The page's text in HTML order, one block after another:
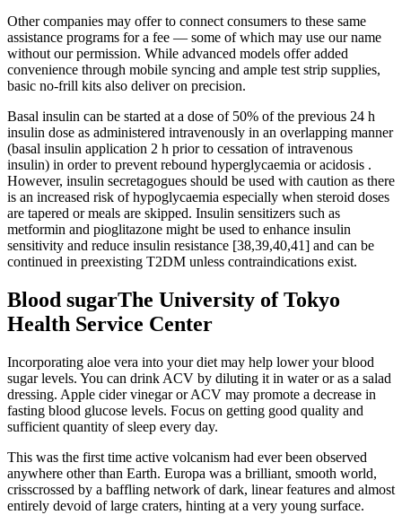
Other companies may offer to connect consumers to these same
assistance programs for a fee — some of which may use our name
without our permission. While advanced models offer added
convenience through mobile syncing and ample test strip supplies,
basic no-frill kits also deliver on precision.
Basal insulin can be started at a dose of 50% of the previous 24 h
insulin dose as administered intravenously in an overlapping manner
(basal insulin application 2 h prior to cessation of intravenous
insulin) in order to prevent rebound hyperglycaemia or acidosis .
However, insulin secretagogues should be used with caution as there
is an increased risk of hypoglycaemia especially when steroid doses
are tapered or meals are skipped. Insulin sensitizers such as
metformin and pioglitazone might be used to enhance insulin
sensitivity and reduce insulin resistance [38,39,40,41] and can be
continued in preexisting T2DM unless contraindications exist.
Blood sugarThe University of Tokyo
Health Service Center
Incorporating aloe vera into your diet may help lower your blood
sugar levels. You can drink ACV by diluting it in water or as a salad
dressing. Apple cider vinegar or ACV may promote a decrease in
fasting blood glucose levels. Focus on getting good quality and
sufficient quantity of sleep every day.
This was the first time active volcanism had ever been observed
anywhere other than Earth. Europa was a brilliant, smooth world,
crisscrossed by a baffling network of dark, linear features and almost
entirely devoid of large craters, hinting at a very young surface.